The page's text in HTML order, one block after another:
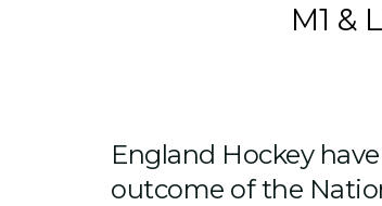
M1 &
England Hockey
outcome of the